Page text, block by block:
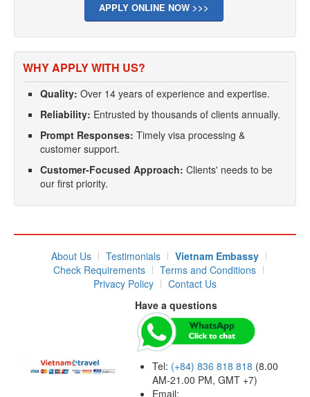
APPLY ONLINE NOW >>>
WHY APPLY WITH US?
Quality: Over 14 years of experience and expertise.
Reliability: Entrusted by thousands of clients annually.
Prompt Responses: Timely visa processing &
customer support.
Customer-Focused Approach: Clients' needs to be
our first priority.
About Us Testimonials
Vietnam Embassy
Check Requirements
Terms and Conditions
Privacy Policy
Contact Us
Have a questions
Tel: (+84) 836 818 818 (8.00
AM-21.00 PM, GMT +7)
Email: